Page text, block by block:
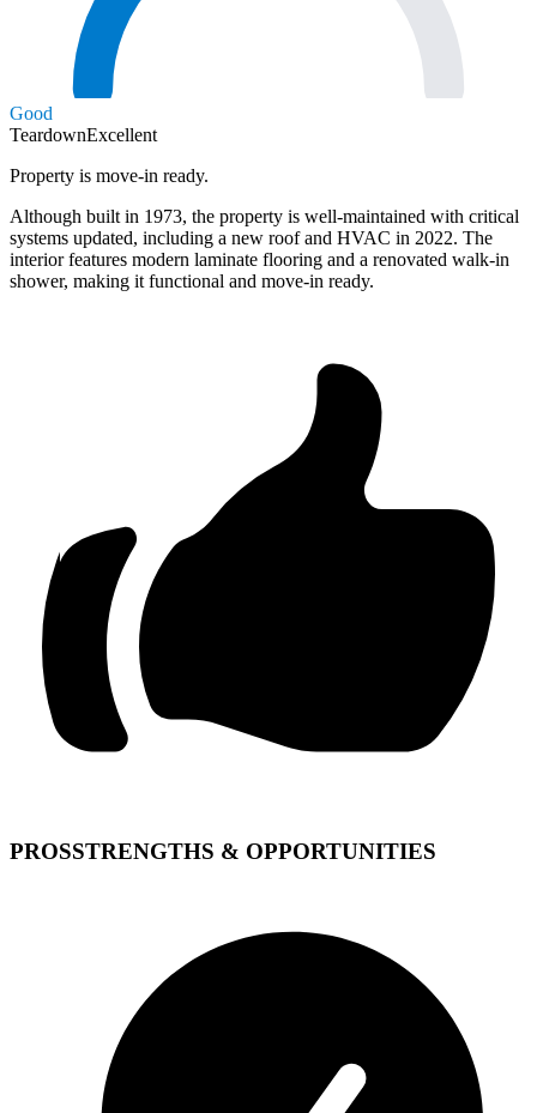
Good
TeardownExcellent
Property is move-in ready.
Although built in 1973, the property is well-maintained with critical
systems updated, including a new roof and HVAC in 2022. The
interior features modern laminate flooring and a renovated walk-in
shower, making it functional and move-in ready.
PROSSTRENGTHS & OPPORTUNITIES